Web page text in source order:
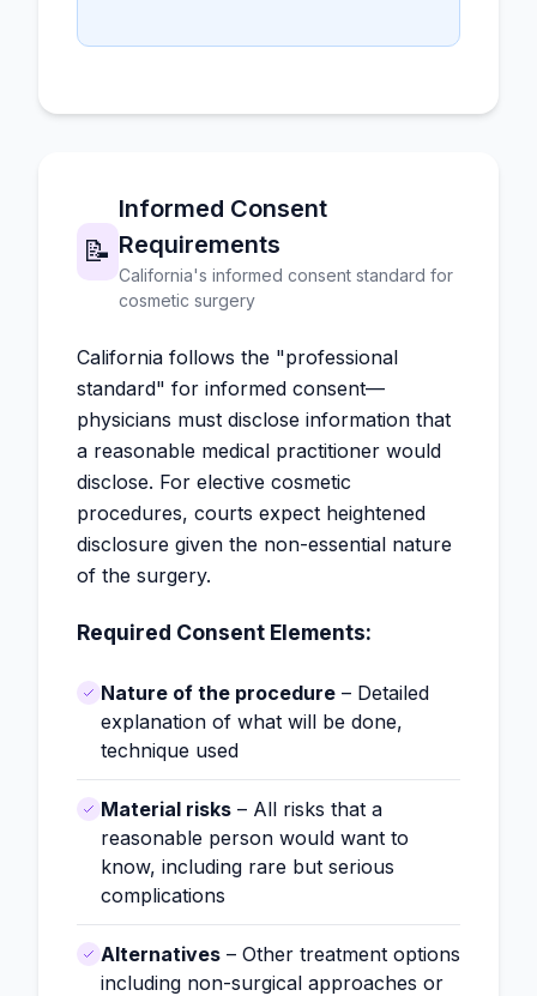
📝
Informed Consent
Requirements
California's informed consent standard for
cosmetic surgery
California follows the "professional
standard" for informed consent—
physicians must disclose information that
a reasonable medical practitioner would
disclose. For elective cosmetic
procedures, courts expect heightened
disclosure given the non-essential nature
of the surgery.
Required Consent Elements:
Nature of the procedure – Detailed
explanation of what will be done,
technique used
Material risks – All risks that a
reasonable person would want to
know, including rare but serious
complications
Alternatives – Other treatment options
including non-surgical approaches or